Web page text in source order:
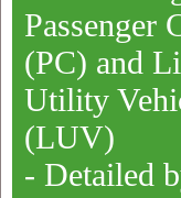
Passenger
(PC) and
Utility
(LUV)
- Detailed